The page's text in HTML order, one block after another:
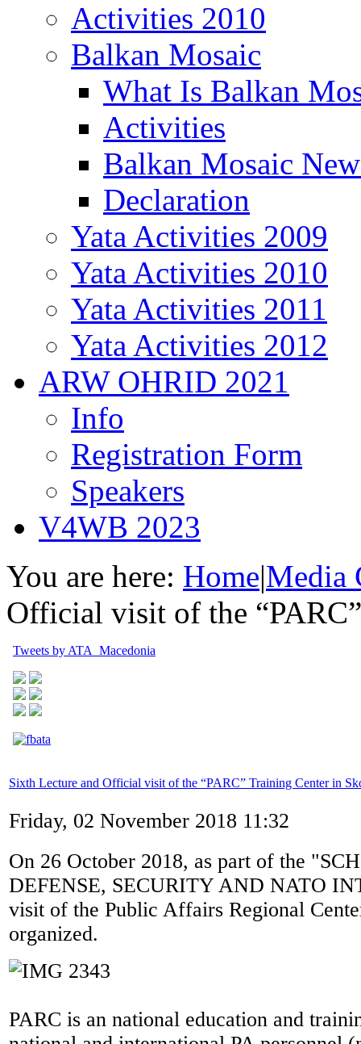
Activities 2010
Balkan Mosaic
What Is Balkan
Activities
Balkan Mosaic
Declaration
Yata Activities 2009
Yata Activities 2010
Yata Activities 2011
Yata Activities 2012
ARW OHRID 2021
Info
Registration Form
Speakers
V4WB 2023
You are here: Home|Media
Official visit of the
Tweets by ATA_Macedonia
Sixth Lecture and Official visit of the “PARC” Training Center in
Friday, 02 November 2018 11:32
On 26 October 2018, as part of the
DEFENSE, SECURITY AND NATO
visit of the Public Affairs Regional
organized.
PARC is an national education and